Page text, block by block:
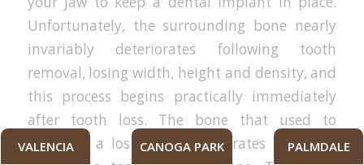
Unfortunately, the surrounding bone nearly
invariably deteriorates following tooth
removal, losing width, height and density, and
this process begins practically immediately
after tooth loss. The bone that used to
surround a lost tooth deteriorates more the
VALENCIA CANOGA PARK PALMDALE